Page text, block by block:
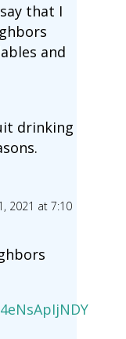
that I
and
drinking
2021 at 7:10